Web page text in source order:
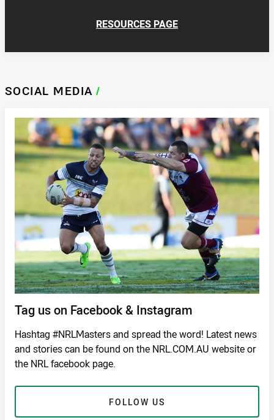
RESOURCES PAGE
SOCIAL MEDIA /
Tag us on Facebook & Instagram
Hashtag #NRLMasters and spread the word! Latest news
and stories can be found on the NRL.COM.AU website or
the NRL facebook page.
FOLLOW US